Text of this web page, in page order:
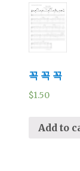
꼭 꼭 꼭
$1.50
Add to